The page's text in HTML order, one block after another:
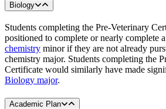
Biology
Students completing the Pre-Veterinary
positioned to complete or nearly complete a
chemistry minor if they are not already
chemistry major. Students completing the
Certificate would similarly have made
Biology major.
Academic Plan